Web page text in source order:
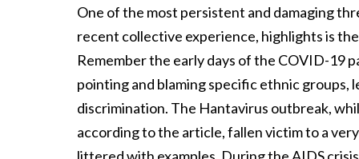
One of the most persistent and damaging
recent collective experience, highlights is
Remember the early days of the COVID-19
pointing and blaming specific ethnic groups,
discrimination. The Hantavirus outbreak,
according to the article, fallen victim to a
littered with examples. During the AIDS